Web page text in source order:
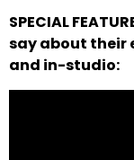
SPECIAL
say about their
and in-studio: